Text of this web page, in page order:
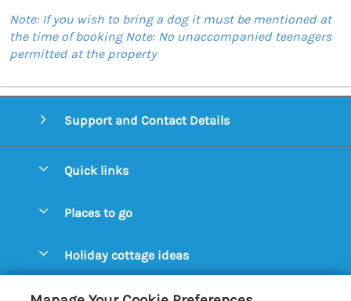
Note: If you wish to bring a dog it must be mentioned at
the time of booking Note: No unaccompanied teenagers
permitted at the property
Support and Contact Details
Quick links
Manage cookie preferences
Places to go
Blythburgh Cottages
Holiday cottage ideas
Customer Reviews Policy